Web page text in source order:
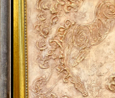
KISS (WHITE/